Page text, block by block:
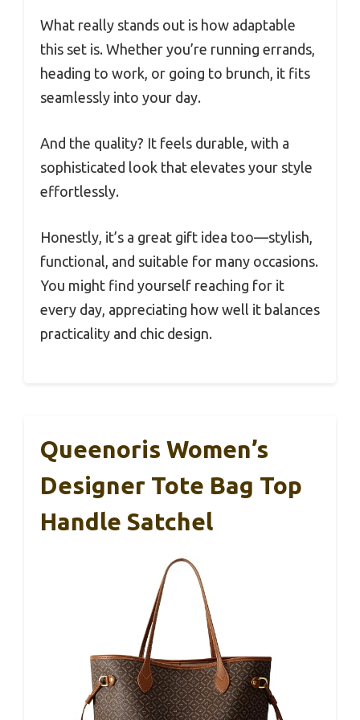
What really stands out is how adaptable
this set is. Whether you’re running errands,
heading to work, or going to brunch, it fits
seamlessly into your day.
And the quality? It feels durable, with a
sophisticated look that elevates your style
effortlessly.
Honestly, it’s a great gift idea too—stylish,
functional, and suitable for many occasions.
You might find yourself reaching for it
every day, appreciating how well it balances
practicality and chic design.
Queenoris Women’s
Designer Tote Bag Top
Handle Satchel